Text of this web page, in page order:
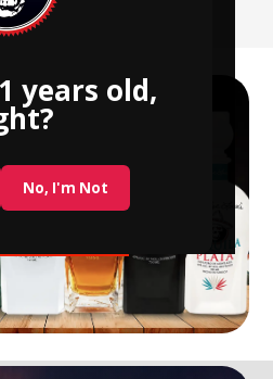
years old,
No, I'm Not
Blended Spirits